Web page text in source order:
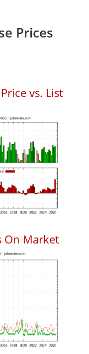
Prices
vs. List
On Market